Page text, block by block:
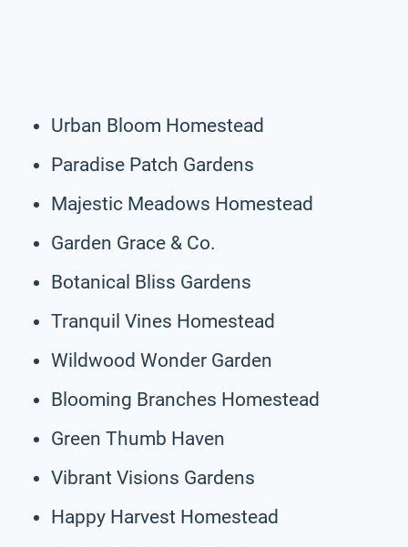
Urban Bloom Homestead
Paradise Patch Gardens
Majestic Meadows Homestead
Garden Grace & Co.
Botanical Bliss Gardens
Tranquil Vines Homestead
Wildwood Wonder Garden
Blooming Branches Homestead
Green Thumb Haven
Vibrant Visions Gardens
Happy Harvest Homestead